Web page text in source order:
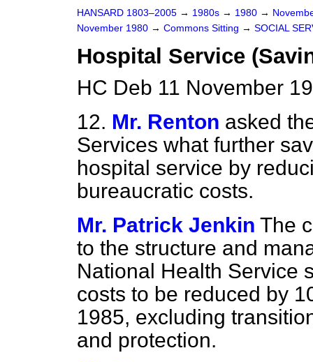
HANSARD 1803–2005 → 1980s → 1980 →
November 1980 → Commons Sitting → SOCIAL
Hospital Service
HC Deb 11 November
12. Mr. Renton asked
Services what further
hospital service by
bureaucratic costs.
Mr. Patrick Jenkin The
to the structure and
National Health Service
costs to be reduced by
1985, excluding
and protection.